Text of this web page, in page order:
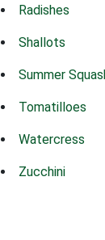
Radishes
Shallots
Summer
Tomatilloes
Watercress
Zucchini